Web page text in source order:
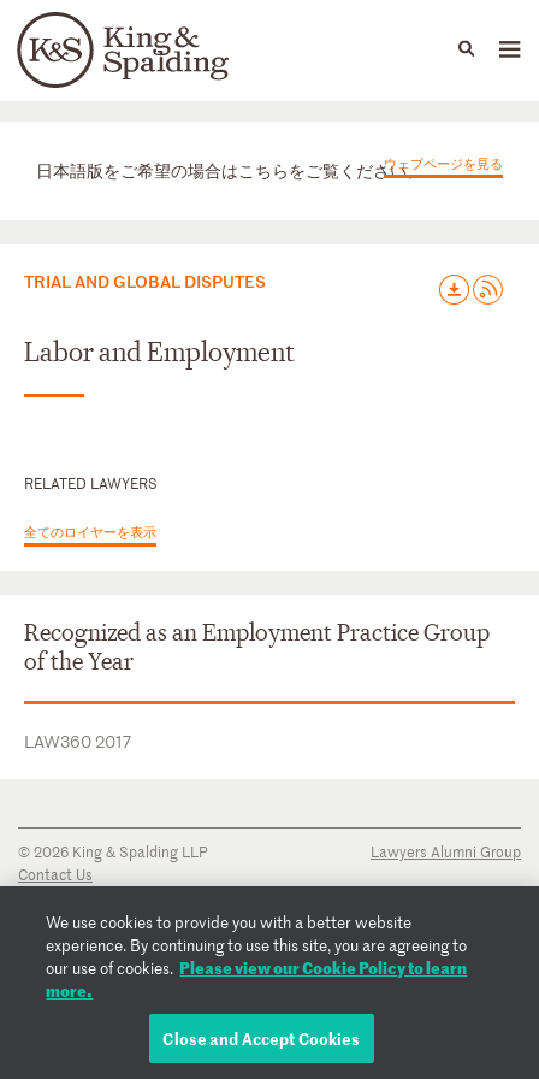
Languages
People Capabilities
取扱業務
日本語版をご希望の場合はこちらをご覧ください。ウェブページを見る
TRIAL AND GLOBAL DISPUTES
Labor and Employment
RELATED LAWYERS
全てのロイヤーを表示
Recognized as an Employment Practice Group
of the Year
LAW360 2017
© 2026 King & Spalding LLP
Contact Us
Privacy Notice
Transparency Disclosure
Cookie Policy
Copyright Notice
Lawyers Alumni Group
We use cookies to provide you with a better website
experience. By continuing to use this site, you are agreeing to
our use of cookies. Please view our Cookie Policy to learn
more.
Close and Accept Cookies